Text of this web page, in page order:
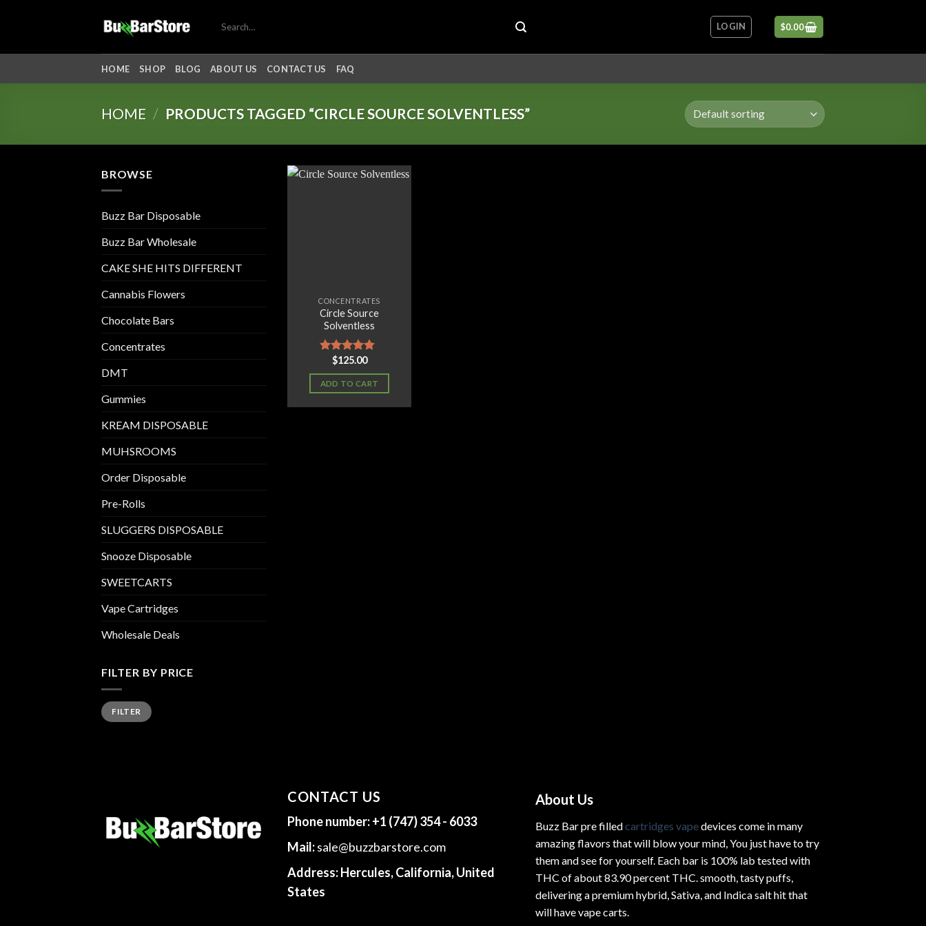
Search
LOGIN $0.00
HOME SHOP BLOG ABOUT US CONTACT US FAQ
HOME / PRODUCTS TAGGED “CIRCLE SOURCE SOLVENTLESS”
BROWSE
Buzz Bar Disposable
Buzz Bar Wholesale
CAKE SHE HITS DIFFERENT
Cannabis Flowers
Chocolate Bars
Concentrates
DMT
Gummies
KREAM DISPOSABLE
MUHSROOMS
Order Disposable
Pre-Rolls
SLUGGERS DISPOSABLE
Snooze Disposable
SWEETCARTS
Vape Cartridges
Wholesale Deals
FILTER BY PRICE
Min
price
Max
priceFILTER
CONCENTRATES
Circle Source
Solventless
Rated4.50
out of 5
$125.00
ADD TO CART
CONTACT US
Phone number:+1 (747) 354 - 6033
Mail:sale@buzzbarstore.com
Address:Hercules, California, United
States
About Us
Buzz Bar pre filledcartridges vapedevices come in many
amazing flavors that will blow your mind, You just have to try
them and see for yourself. Each bar is 100% lab tested with
THC of about 83.90 percent THC.smooth, tasty puffs,
delivering a premium hybrid, Sativa, and Indica salt hit that
will have vape carts.